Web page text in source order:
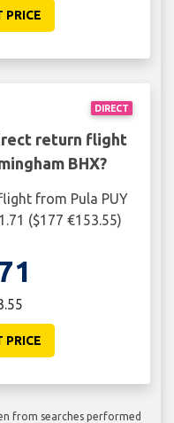
PRICE
DIRECT
return flight
BHX?
from Pula PUY
($177 €153.55)
PRICE
from searches performed